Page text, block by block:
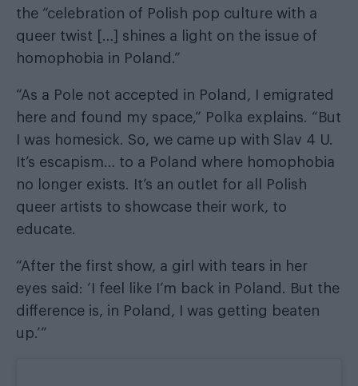
the “celebration of Polish pop culture with a
queer twist […] shines a light on the issue of
homophobia in Poland.”
“As a Pole not accepted in Poland, I emigrated
here and found my space,” Polka explains. “But
I was homesick. So, we came up with Slav 4 U.
It’s escapism… to a Poland where homophobia
no longer exists. It’s an outlet for all Polish
queer artists to showcase their work, to
educate.
“After the first show, a girl with tears in her
eyes said: ‘I feel like I’m back in Poland. But the
difference is, in Poland, I was getting beaten
up.’”